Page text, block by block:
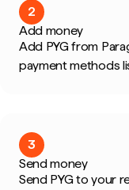
2
Add money
Add PYG from
payment methods
3
Send money
Send PYG to your